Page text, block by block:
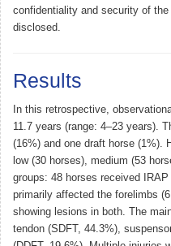
confidentiality and security of
disclosed.
Results
In this retrospective,
11.7 years (range: 4–23 years).
(16%) and one draft horse (1%).
low (30 horses), medium (53
groups: 48 horses received
primarily affected the forelimbs
showing lesions in both. The
tendon (SDFT, 44.3%),